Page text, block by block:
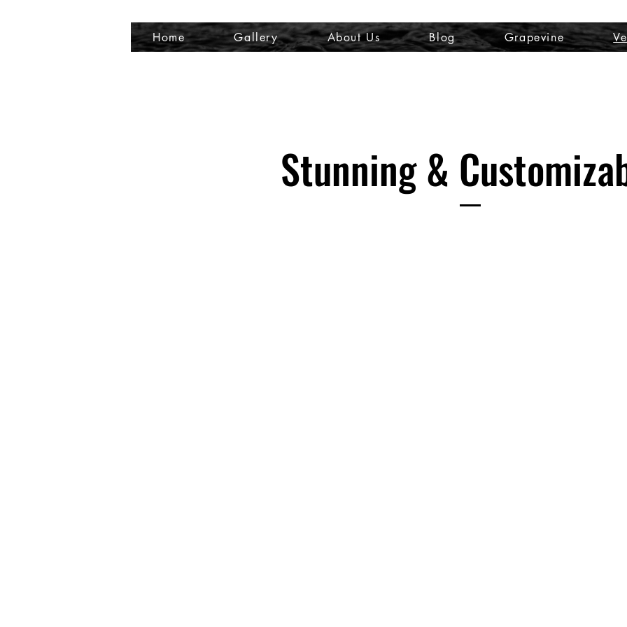
Home Gallery About Us Blog Grapevine
Stunning &